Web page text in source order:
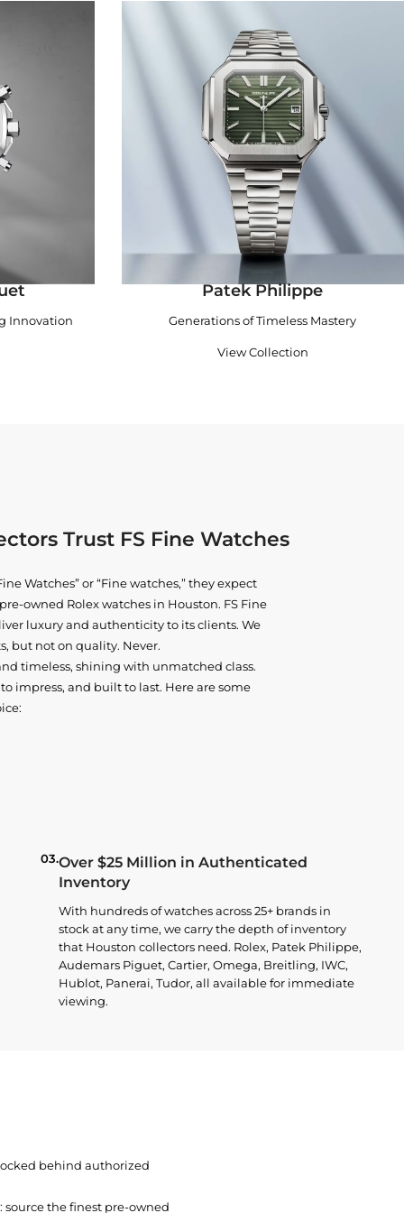
Innovation
Patek Philippe
Generations of Timeless Mastery
View Collection
Trust FS Fine Watches
Watches” or “Fine watches,” they expect
owned Rolex watches in Houston. FS Fine
luxury and authenticity to its clients. We
but not on quality. Never.
timeless, shining with unmatched class.
impress, and built to last. Here are some
03.Over $25 Million in Authenticated
Inventory
With hundreds of watches across 25+ brands in
stock at any time, we carry the depth of inventory
that Houston collectors need. Rolex, Patek Philippe,
Audemars Piguet, Cartier, Omega, Breitling, IWC,
Hublot, Panerai, Tudor, all available for immediate
viewing.
behind authorized
the finest pre-owned